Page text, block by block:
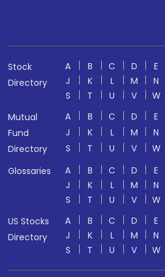
Stock
Directory
A B C D E
J
K L M N
S
T U V W
Mutual
Fund
Directory
A B C D E
J
K L M N
S
T U V W
Glossaries
A B C D E
J
K L M N
S
T U V W
US Stocks
Directory
A B C D E
J
K L M N
S
T U V W